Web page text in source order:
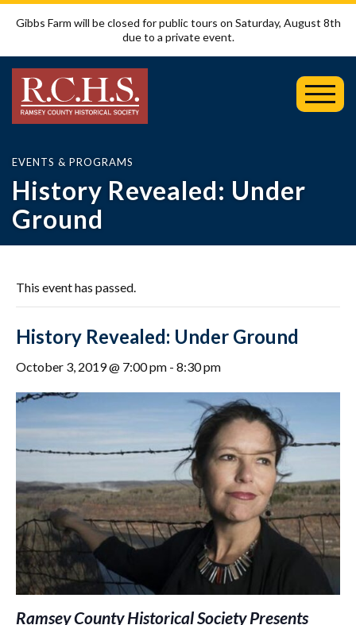
Gibbs Farm will be closed for public tours on Saturday, August 8th
due to a private event.
EVENTS & PROGRAMS
History Revealed: Under
Ground
This event has passed.
History Revealed: Under Ground
October 3, 2019 @ 7:00 pm - 8:30 pm
Ramsey County Historical Society Presents